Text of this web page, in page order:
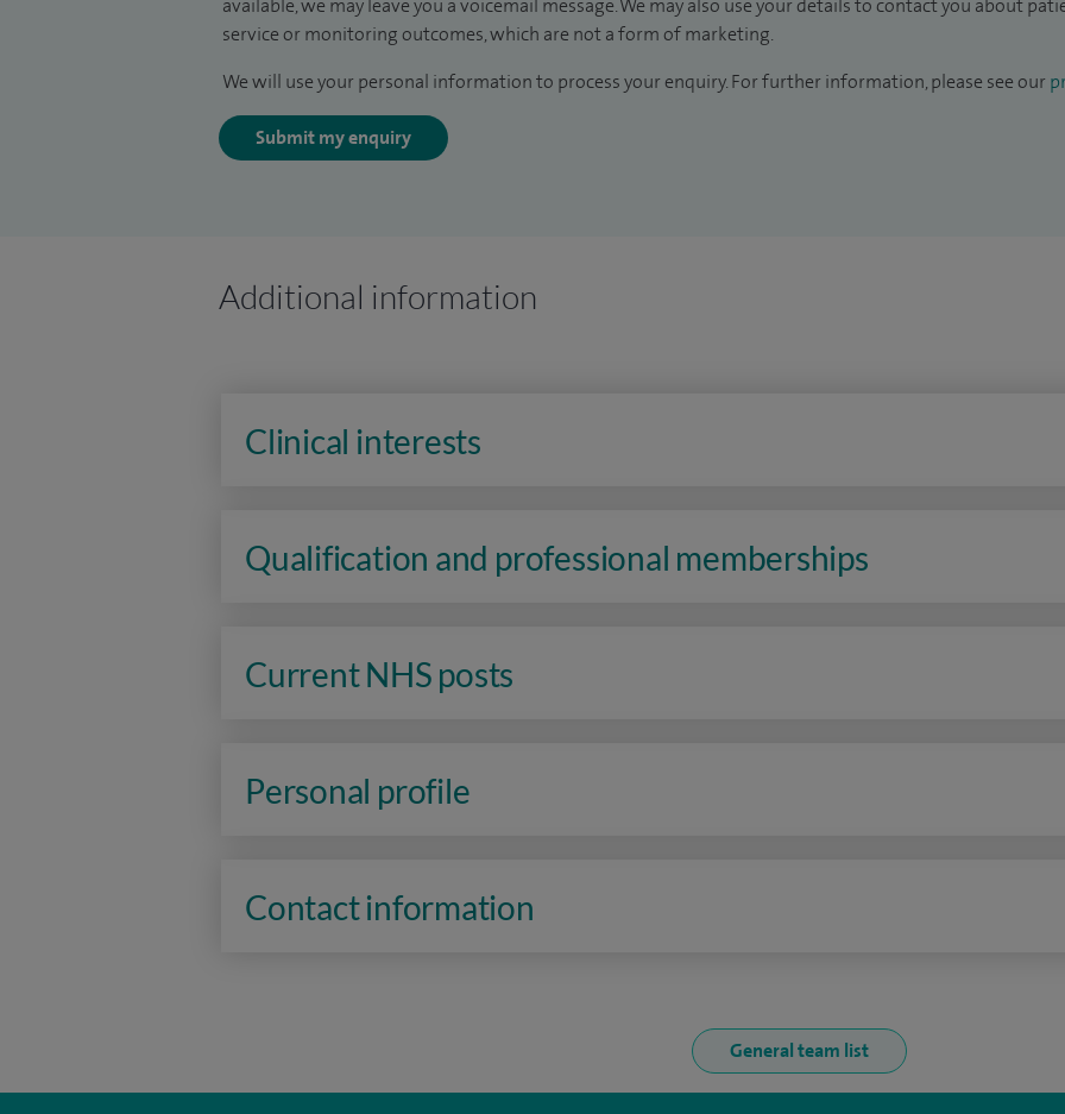
available, we may leave you a voicemail message. We may also use your details to contact you about
service or monitoring outcomes, which are not a form of marketing.
We will use your personal information to process your enquiry. For further information, please see our
Submit my enquiry
Additional information
Clinical interests
Qualification and professional memberships
Current NHS posts
Personal profile
Contact information
General team list